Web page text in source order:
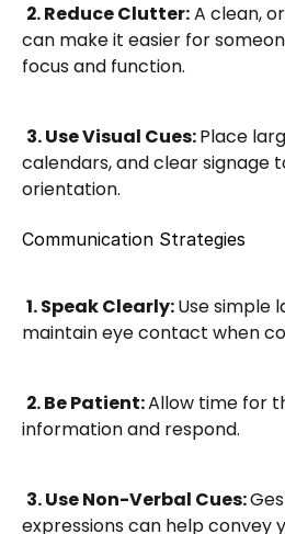
2. Reduce Clutter: A clean,
can make it easier for
focus and function.
3. Use Visual Cues: Place
calendars, and clear signage
orientation.
Communication Strategies
1. Speak Clearly: Use simple
maintain eye contact when
2. Be Patient: Allow time for
information and respond.
3. Use Non-Verbal Cues:
expressions can help convey